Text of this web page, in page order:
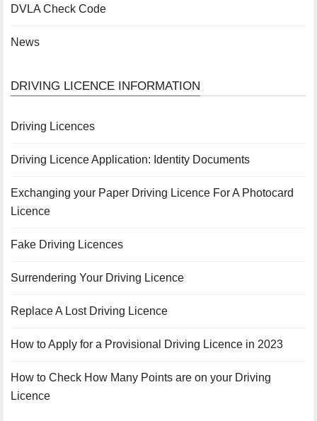
DVLA Check Code
News
DRIVING LICENCE INFORMATION
Driving Licences
Driving Licence Application: Identity Documents
Exchanging your Paper Driving Licence For A Photocard
Licence
Fake Driving Licences
Surrendering Your Driving Licence
Replace A Lost Driving Licence
How to Apply for a Provisional Driving Licence in 2023
How to Check How Many Points are on your Driving
Licence